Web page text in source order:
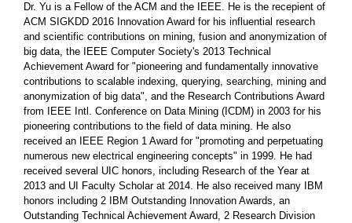
Dr. Yu is a Fellow of the ACM and the IEEE. He is the recepient of
ACM SIGKDD 2016 Innovation Award for his influential research
and scientific contributions on mining, fusion and anonymization of
big data, the IEEE Computer Society's 2013 Technical
Achievement Award for "pioneering and fundamentally innovative
contributions to scalable indexing, querying, searching, mining and
anonymization of big data", and the Research Contributions Award
from IEEE Intl. Conference on Data Mining (ICDM) in 2003 for his
pioneering contributions to the field of data mining. He also
received an IEEE Region 1 Award for "promoting and perpetuating
numerous new electrical engineering concepts" in 1999. He had
received several UIC honors, including Research of the Year at
2013 and UI Faculty Scholar at 2014. He also received many IBM
honors including 2 IBM Outstanding Innovation Awards, an
Outstanding Technical Achievement Award, 2 Research Division